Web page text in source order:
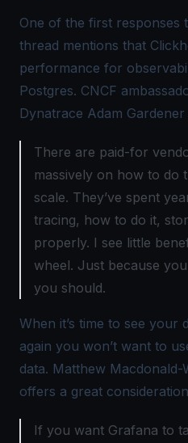
One of the first responses
thread mentions that
performance for
Postgres. CNCF
Dynatrace Adam
There are paid-for
massively on how to do
scale. They’ve spent
tracing, how to do it,
properly. I see little
wheel. Just because
you should.
When it’s time to see your
again you won’t want to
data. Matthew Macdonald-
offers a great consideration
If you want Grafana to